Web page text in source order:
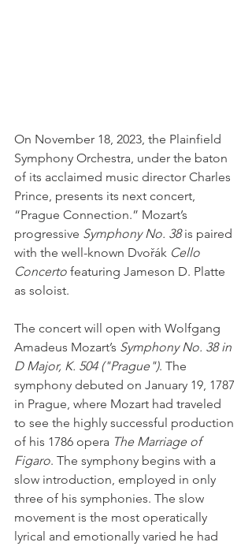
On November 18, 2023, the Plainfield
Symphony Orchestra, under the baton
of its acclaimed music director Charles
Prince, presents its next concert,
“Prague Connection.” Mozart’s
progressive Symphony No. 38 is paired
with the well-known Dvořák Cello
Concerto featuring Jameson D. Platte
as soloist.
The concert will open with Wolfgang
Amadeus Mozart’s Symphony No. 38 in
D Major, K. 504 ("Prague"). The
symphony debuted on January 19, 1787
in Prague, where Mozart had traveled
to see the highly successful production
of his 1786 opera The Marriage of
Figaro. The symphony begins with a
slow introduction, employed in only
three of his symphonies. The slow
movement is the most operatically
lyrical and emotionally varied he had